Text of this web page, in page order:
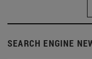
SEARCH ENGINE